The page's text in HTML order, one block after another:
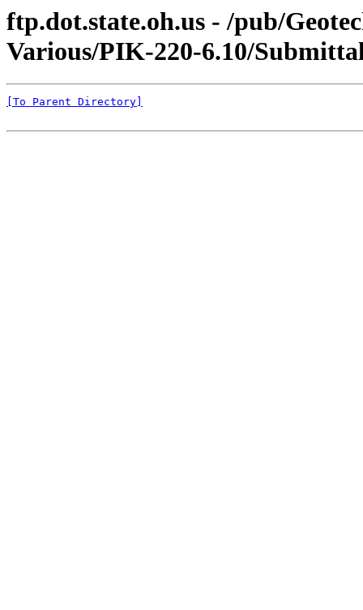
ftp.dot.state.oh.us - /pub/
Various/PIK-220-6.10/
[To Parent Directory]